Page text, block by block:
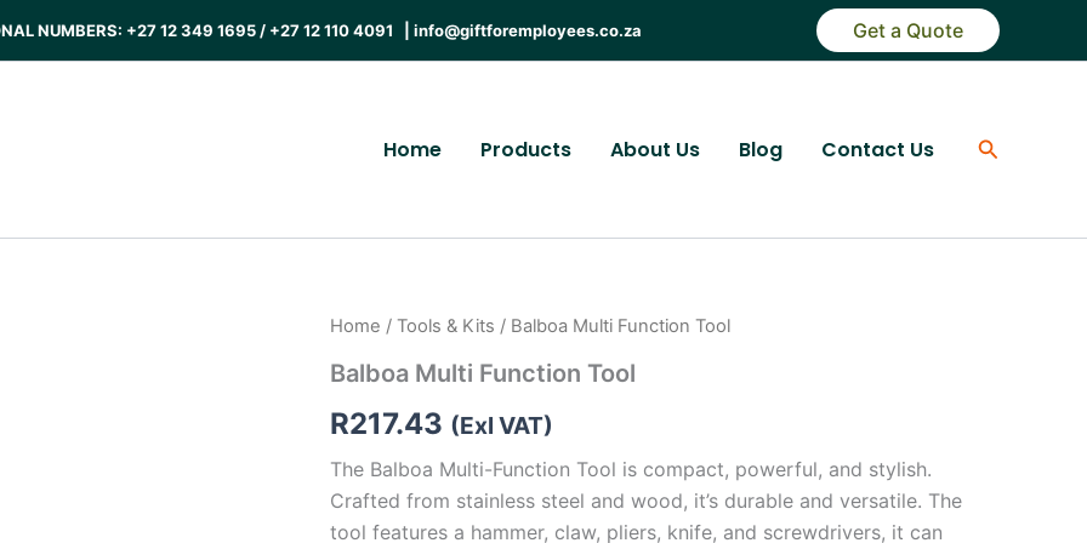
NUMBERS: +27 12 349 1695 / +27 12 110 4091 | info@giftforemployees.co.za Get a Quote
Home Products About Us Blog Contact Us Search
Home / Tools & Kits / Balboa Multi Function Tool
Balboa Multi Function Tool
R217.43 (Exl VAT)
The Balboa Multi-Function Tool is compact, powerful, and stylish.
Crafted from stainless steel and wood, it’s durable and versatile. The
tool features a hammer, claw, pliers, knife, and screwdrivers, it can